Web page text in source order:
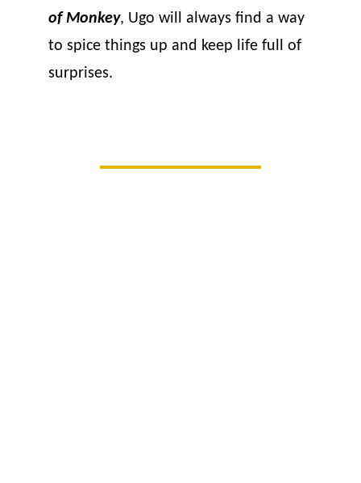
of Monkey, Ugo will always find a way
to spice things up and keep life full of
surprises.